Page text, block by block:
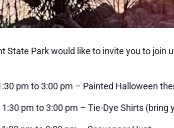
State Park would like to invite you to join
pm to 3:00 pm – Painted Halloween
pm to 3:00 pm – Tie-Dye Shirts